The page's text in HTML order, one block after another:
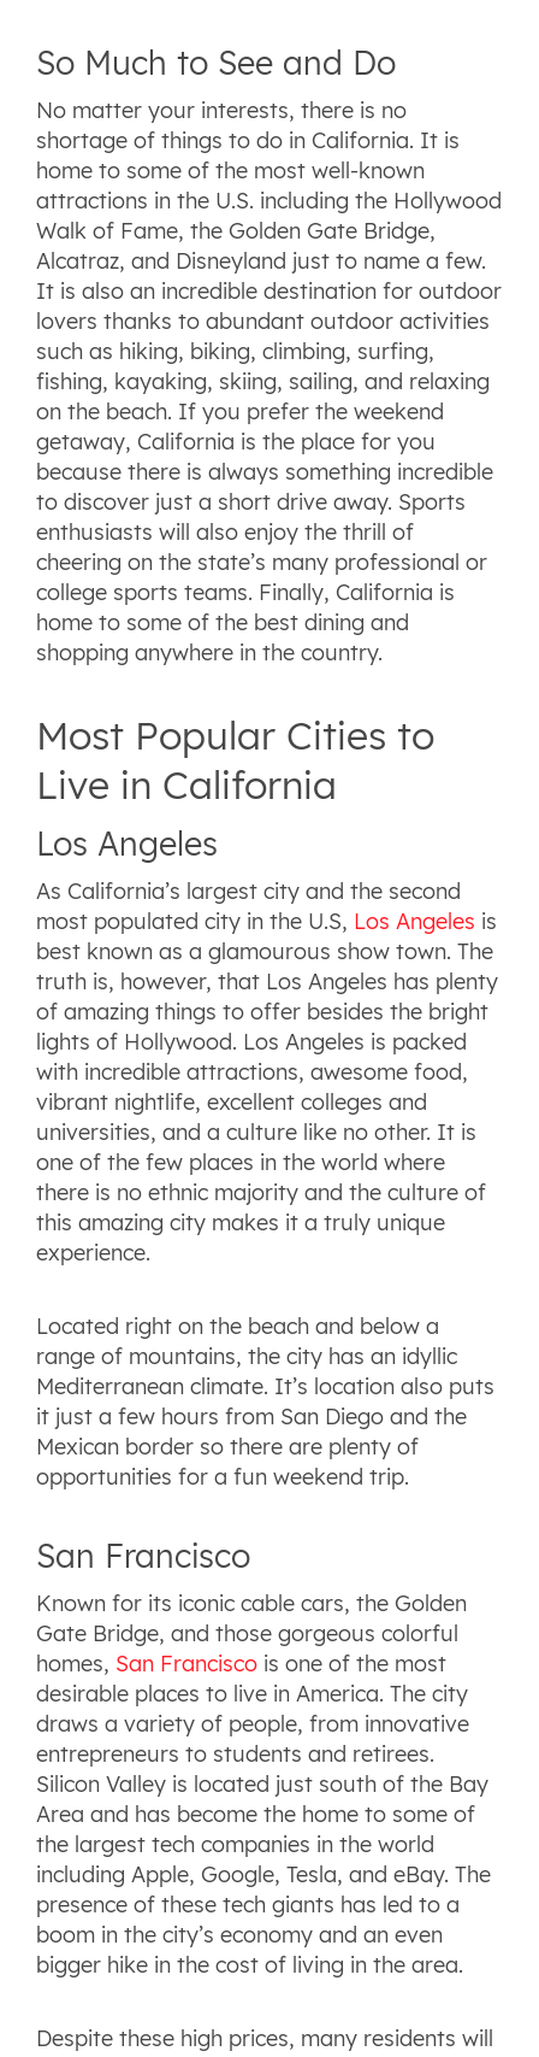
So Much to See and Do
No matter your interests, there is no
shortage of things to do in California. It is
home to some of the most well-known
attractions in the U.S. including the Hollywood
Walk of Fame, the Golden Gate Bridge,
Alcatraz, and Disneyland just to name a few.
It is also an incredible destination for outdoor
lovers thanks to abundant outdoor activities
such as hiking, biking, climbing, surfing,
fishing, kayaking, skiing, sailing, and relaxing
on the beach. If you prefer the weekend
getaway, California is the place for you
because there is always something incredible
to discover just a short drive away. Sports
enthusiasts will also enjoy the thrill of
cheering on the state’s many professional or
college sports teams. Finally, California is
home to some of the best dining and
shopping anywhere in the country.
Most Popular Cities to
Live in California
Los Angeles
As California’s largest city and the second
most populated city in the U.S, Los Angeles is
best known as a glamourous show town. The
truth is, however, that Los Angeles has plenty
of amazing things to offer besides the bright
lights of Hollywood. Los Angeles is packed
with incredible attractions, awesome food,
vibrant nightlife, excellent colleges and
universities, and a culture like no other. It is
one of the few places in the world where
there is no ethnic majority and the culture of
this amazing city makes it a truly unique
experience.
Located right on the beach and below a
range of mountains, the city has an idyllic
Mediterranean climate. It’s location also puts
it just a few hours from San Diego and the
Mexican border so there are plenty of
opportunities for a fun weekend trip.
San Francisco
Known for its iconic cable cars, the Golden
Gate Bridge, and those gorgeous colorful
homes, San Francisco is one of the most
desirable places to live in America. The city
draws a variety of people, from innovative
entrepreneurs to students and retirees.
Silicon Valley is located just south of the Bay
Area and has become the home to some of
the largest tech companies in the world
including Apple, Google, Tesla, and eBay. The
presence of these tech giants has led to a
boom in the city’s economy and an even
bigger hike in the cost of living in the area.
Despite these high prices, many residents will